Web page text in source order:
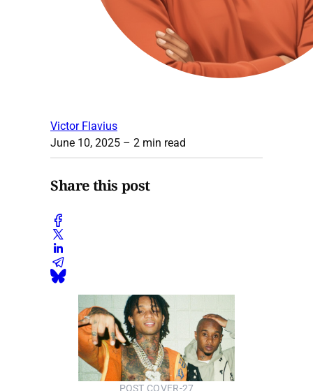
Victor Flavius
June 10, 2025 – 2 min read
Share this post